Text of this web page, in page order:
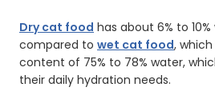
Dry cat food has about 6% to
compared to wet cat food,
content of 75% to 78% water,
their daily hydration needs.